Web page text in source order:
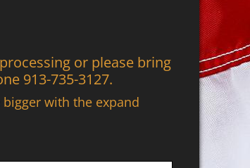
or please bring
913-735-3127.
with the expand